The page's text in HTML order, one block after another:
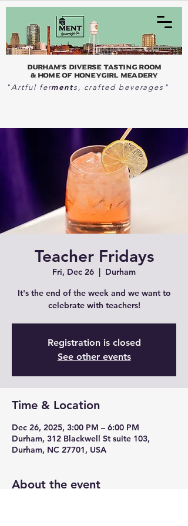
Durham's Diverse Tasting Room
& home of Honeygirl Meadery
"Artful ferments, crafted beverages"
Teacher Fridays
Fri, Dec 26
  |
Durham
It's the end of the week and we want to
celebrate with teachers!
Registration is closed
See other events
Time & Location
Dec 26, 2025, 3:00 PM – 6:00 PM
Durham, 312 Blackwell St suite 103,
Durham, NC 27701, USA
About the event